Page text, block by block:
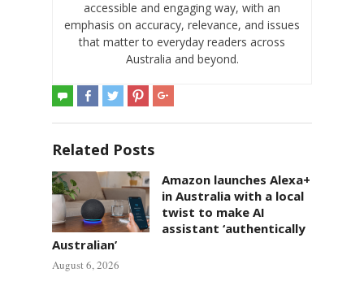
accessible and engaging way, with an
emphasis on accuracy, relevance, and issues
that matter to everyday readers across
Australia and beyond.
Related Posts
Amazon launches Alexa+
in Australia with a local
twist to make AI
assistant ‘authentically
Australian’
August 6, 2026